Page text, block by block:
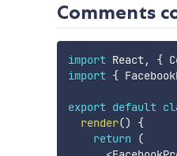
Comments
import React, {
import {
export default
render()
{
return
(